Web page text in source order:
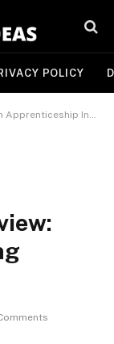
POLICY
Tips to Make a Lasting Impression